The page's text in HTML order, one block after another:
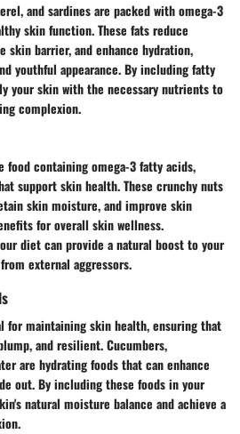
and sardines are packed with omega-3
skin function. These fats reduce
barrier, and enhance hydration,
youthful appearance. By including fatty
your skin with the necessary nutrients to
complexion.
food containing omega-3 fatty acids,
support skin health. These crunchy nuts
skin moisture, and improve skin
for overall skin wellness.
diet can provide a natural boost to your
external aggressors.
for maintaining skin health, ensuring that
and resilient. Cucumbers,
are hydrating foods that can enhance
out. By including these foods in your
natural moisture balance and achieve a